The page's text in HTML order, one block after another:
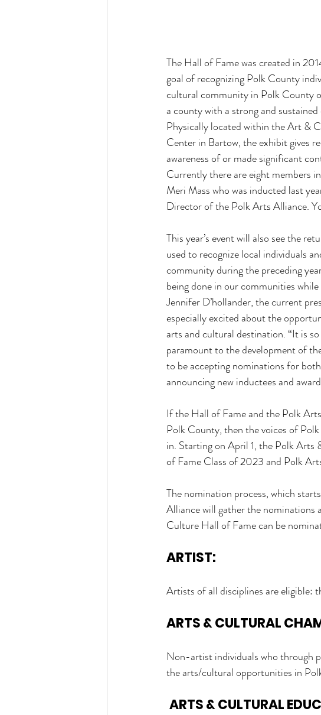
The Hall of Fame was created in
goal of recognizing Polk County
cultural community in Polk County
a county with a strong and
Physically located within the Art &
Center in Bartow, the exhibit gives
awareness of or made significant
Currently there are eight members
Meri Mass who was inducted last
Director of the Polk Arts Alliance.
This year’s event will also see the
used to recognize local individuals
community during the preceding
being done in our communities
Jennifer D’hollander, the current
especially excited about the
arts and cultural destination. “It is
paramount to the development of
to be accepting nominations for
announcing new inductees and
If the Hall of Fame and the Polk
Polk County, then the voices of
in. Starting on April 1, the Polk
of Fame Class of 2023 and Polk
The nomination process, which
Alliance will gather the nominations
Culture Hall of Fame can be
ARTIST:
Artists of all disciplines are eligible:
ARTS & CULTURAL
Non-artist individuals who through
the arts/cultural opportunities in
ARTS & CULTURAL